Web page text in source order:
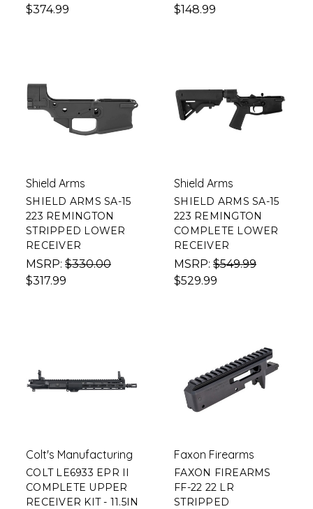
$374.99
$148.99
Shield Arms
SHIELD ARMS SA-15
223 REMINGTON
STRIPPED LOWER
RECEIVER
MSRP: $330.00
$317.99
Shield Arms
SHIELD ARMS SA-15
223 REMINGTON
COMPLETE LOWER
RECEIVER
MSRP: $549.99
$529.99
Colt's Manufacturing
COLT LE6933 EPR II
COMPLETE UPPER
RECEIVER KIT - 11.5IN
Faxon Firearms
FAXON FIREARMS
FF-22 22 LR
STRIPPED